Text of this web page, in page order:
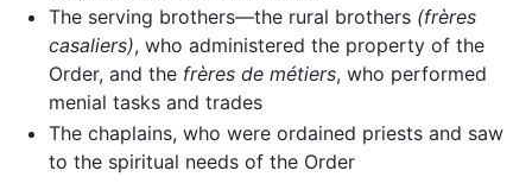
The serving brothers—the rural brothers (frères
casaliers), who administered the property of the
Order, and the frères de métiers, who performed
menial tasks and trades
The chaplains, who were ordained priests and saw
to the spiritual needs of the Order